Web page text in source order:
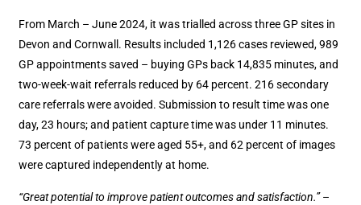
From March – June 2024, it was trialled across three GP sites in
Devon and Cornwall. Results included 1,126 cases reviewed, 989
GP appointments saved – buying GPs back 14,835 minutes, and
two-week-wait referrals reduced by 64 percent. 216 secondary
care referrals were avoided. Submission to result time was one
day, 23 hours; and patient capture time was under 11 minutes.
73 percent of patients were aged 55+, and 62 percent of images
were captured independently at home.
“Great potential to improve patient outcomes and satisfaction.”–